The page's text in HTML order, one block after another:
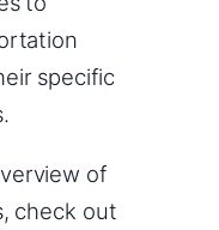
specific
of
check out